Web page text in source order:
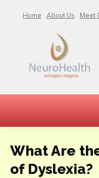
Home About Us Meet
What Are
of Dyslexia?